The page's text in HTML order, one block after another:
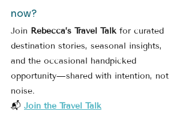
now?
Join Rebecca’s Travel Talk for curated
destination stories, seasonal insights,
and the occasional handpicked
opportunity—shared with intention, not
noise.
📬 Join the Travel Talk